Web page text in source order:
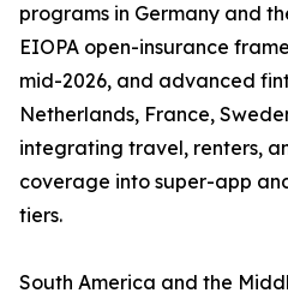
programs in Germany and
EIOPA open-insurance
mid-2026, and advanced
Netherlands, France,
integrating travel, renters,
coverage into super-app
tiers.
South America and the